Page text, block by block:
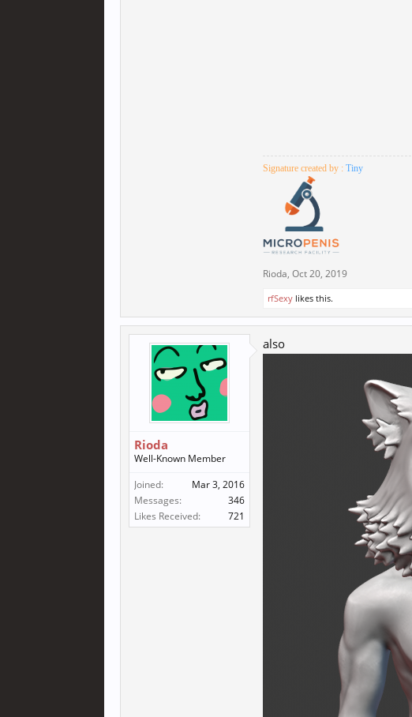
Signature created by : Tiny
Rioda, Oct 20, 2019
rfSexy likes this.
Rioda
Well-Known Member
Joined:
Mar 3, 2016
Messages:
346
Likes Received:
721
also